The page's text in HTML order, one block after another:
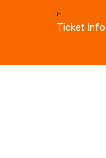
Ticket Info